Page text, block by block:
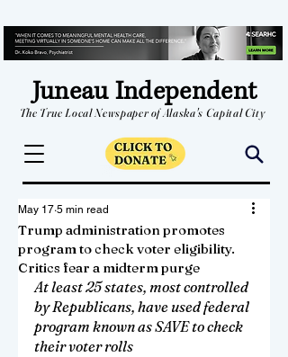
Juneau Independent
The True Local Newspaper of Alaska's Capital City
Trump administration promotes
program to check voter eligibility.
Critics fear a midterm purge
May 17 5 min read
At least 25 states, most controlled
by Republicans, have used federal
program known as SAVE to check
their voter rolls